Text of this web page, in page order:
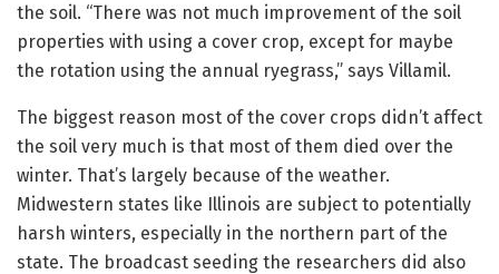
the soil. “There was not much improvement of the soil
properties with using a cover crop, except for maybe
the rotation using the annual ryegrass,” says Villamil.
The biggest reason most of the cover crops didn’t affect
the soil very much is that most of them died over the
winter. That’s largely because of the weather.
Midwestern states like Illinois are subject to potentially
harsh winters, especially in the northern part of the
state. The broadcast seeding the researchers did also